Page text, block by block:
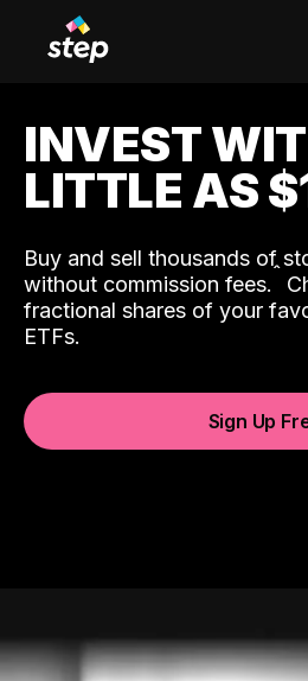
INVEST
LITTLE AS
Buy and sell thousands of
without commission fees.ˆ
fractional shares of your
ETFs.
Sign Up